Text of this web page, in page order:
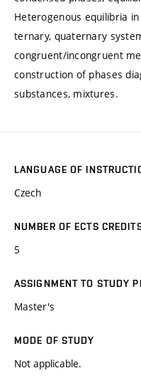
Heterogenous equilibria
ternary, quaternary
congruent/incongruent
construction of phases
substances, mixtures.
LANGUAGE OF
Czech
NUMBER OF ECTS
5
ASSIGNMENT TO STUDY
Master's
MODE OF STUDY
Not applicable.